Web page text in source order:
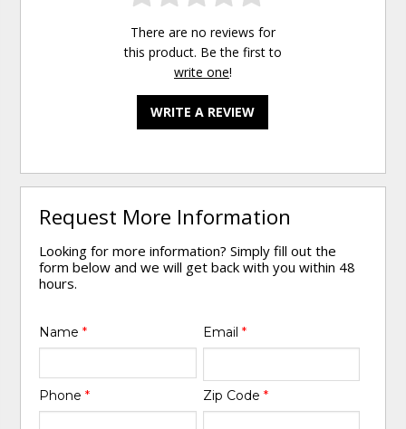
There are no reviews for
this product. Be the first to
write one!
WRITE A REVIEW
Request More Information
Looking for more information? Simply fill out the
form below and we will get back with you within 48
hours.
Name* Email *
Phone* Zip Code *